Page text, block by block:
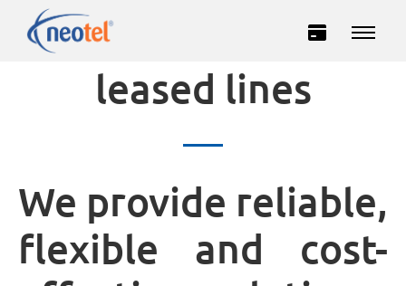
Private Business
Connection via
leased lines
We provide reliable,
flexible and cost-